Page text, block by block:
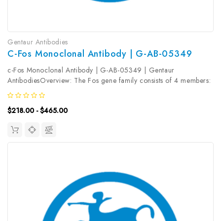
Gentaur Antibodies
C-Fos Monoclonal Antibody | G-AB-05349
c-Fos Monoclonal Antibody | G-AB-05349 | Gentaur
AntibodiesOverview: The Fos gene family consists of 4 members:
FOS, FOSB, FOSL1, and FOSL2. These genes encode leucine
zipper proteins that can dimerize with proteins of the JUN family,
thereby forming the...
$218.00 - $465.00